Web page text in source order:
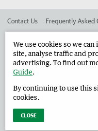
Contact Us Frequently Asked
Advertise in the Harvey
West Australian Newspapers
We use cookies so we
site, analyse traffic and
advertising. To find out
Guide.
By continuing to use this
cookies.
CLOSE